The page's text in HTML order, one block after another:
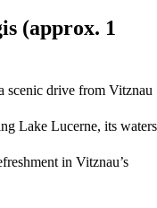
(approx. 1
scenic drive from Vitznau
Lake Lucerne, its waters
in Vitznau’s